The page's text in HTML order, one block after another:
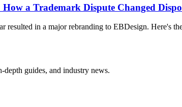
a Trademark Dispute Changed
in a major rebranding to EBDesign. Here's
guides, and industry news.